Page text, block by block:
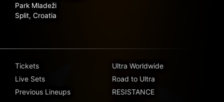
Park Mladeži
Split, Croatia
Tickets
Live Sets
Previous Lineups
Ultra Worldwide
Road to Ultra
RESISTANCE